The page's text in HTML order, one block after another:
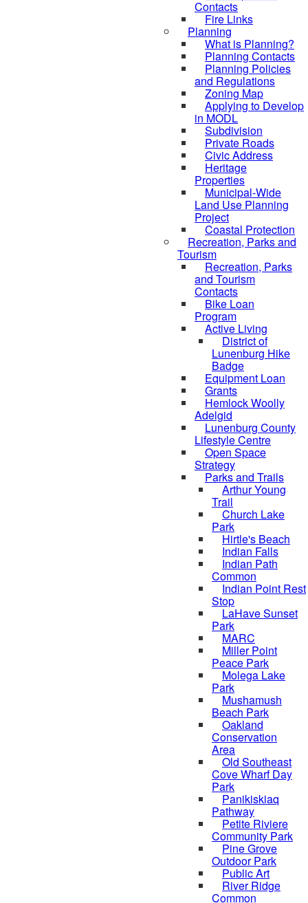
Contacts
Fire Links
Planning
What is Planning?
Planning Contacts
Planning Policies
and Regulations
Zoning Map
Applying to Develop
in MODL
Subdivision
Private Roads
Civic Address
Heritage
Properties
Municipal-Wide
Land Use Planning
Project
Coastal Protection
Recreation, Parks and
Tourism
Recreation, Parks
and Tourism
Contacts
Bike Loan
Program
Active Living
District of
Lunenburg Hike
Badge
Equipment Loan
Grants
Hemlock Woolly
Adelgid
Lunenburg County
Lifestyle Centre
Open Space
Strategy
Parks and Trails
Arthur Young
Trail
Church Lake
Park
Hirtle's Beach
Indian Falls
Indian Path
Common
Indian Point Rest
Stop
LaHave Sunset
Park
MARC
Miller Point
Peace Park
Molega Lake
Park
Mushamush
Beach Park
Oakland
Conservation
Area
Old Southeast
Cove Wharf Day
Park
Panikiskiaq
Pathway
Petite Riviere
Community Park
Pine Grove
Outdoor Park
Public Art
River Ridge
Common